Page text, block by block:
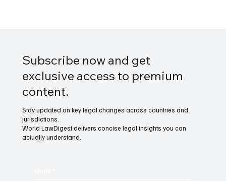
Subscribe now and get
exclusive access to premium
content.
Stay updated on key legal changes across countries and
jurisdictions.
World LawDigest delivers concise legal insights you can
actually understand.